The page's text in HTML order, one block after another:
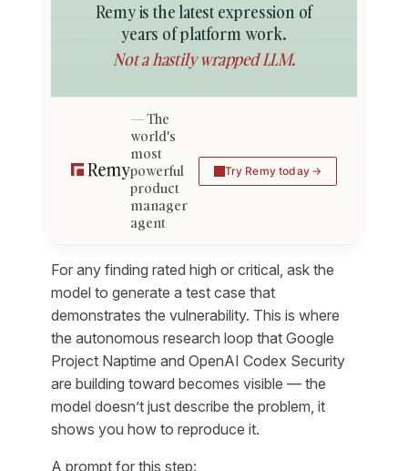
Remy is the latest expression of
years of platform work.
Not a hastily wrapped LLM.
The
world's
most
powerful
product
manager
agent
Try Remy today
For any finding rated high or critical, ask the
model to generate a test case that
demonstrates the vulnerability. This is where
the autonomous research loop that Google
Project Naptime and OpenAI Codex Security
are building toward becomes visible — the
model doesn’t just describe the problem, it
shows you how to reproduce it.
A prompt for this step: